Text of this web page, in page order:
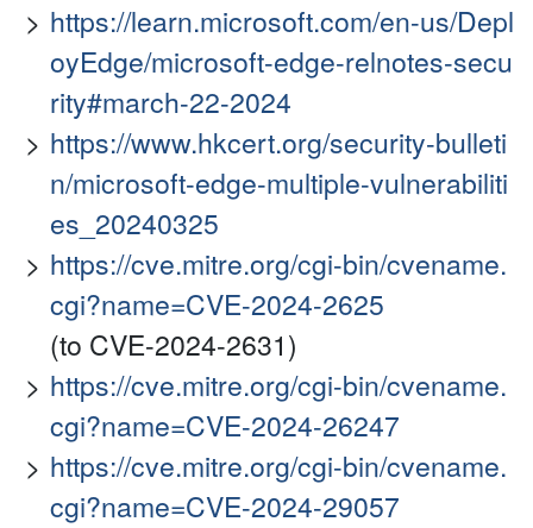
https://learn.microsoft.com/en-us/Depl
oyEdge/microsoft-edge-relnotes-secu
rity#march-22-2024
https://www.hkcert.org/security-bulleti
n/microsoft-edge-multiple-vulnerabiliti
es_20240325
https://cve.mitre.org/cgi-bin/cvename.
cgi?name=CVE-2024-2625
(to CVE-2024-2631)
https://cve.mitre.org/cgi-bin/cvename.
cgi?name=CVE-2024-26247
https://cve.mitre.org/cgi-bin/cvename.
cgi?name=CVE-2024-29057